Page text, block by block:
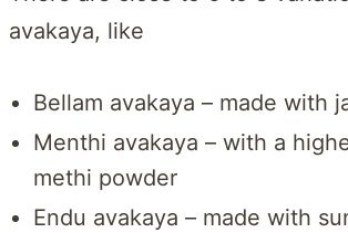
avakaya, like
Bellam avakaya – made with
Menthi avakaya – with a
methi powder
Endu avakaya – made with